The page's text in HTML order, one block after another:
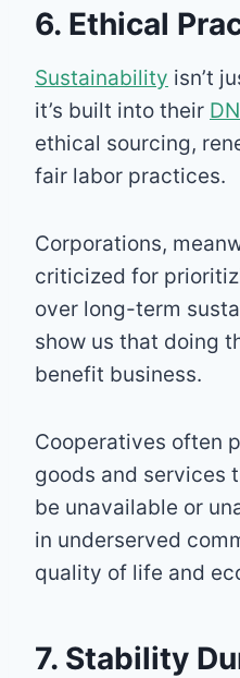
6. Ethical
Sustainability isn’t
it’s built into their
ethical sourcing,
fair labor practices.
Corporations,
criticized for
over long-term
show us that doing
benefit business.
Cooperatives often
goods and services
be unavailable or
in underserved
quality of life and
7. Stability